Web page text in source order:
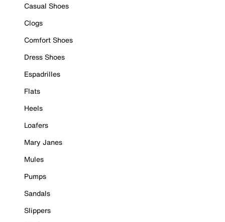
Casual Shoes
Clogs
Comfort Shoes
Dress Shoes
Espadrilles
Flats
Heels
Loafers
Mary Janes
Mules
Pumps
Sandals
Slippers